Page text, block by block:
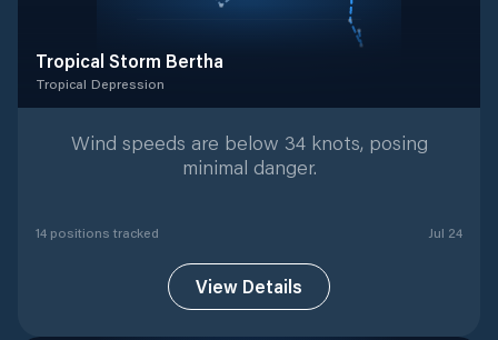
Tropical Storm Bertha
Tropical Depression
Wind speeds are below 34 knots, posing
minimal danger.
14 positions tracked Jul 24
View Details